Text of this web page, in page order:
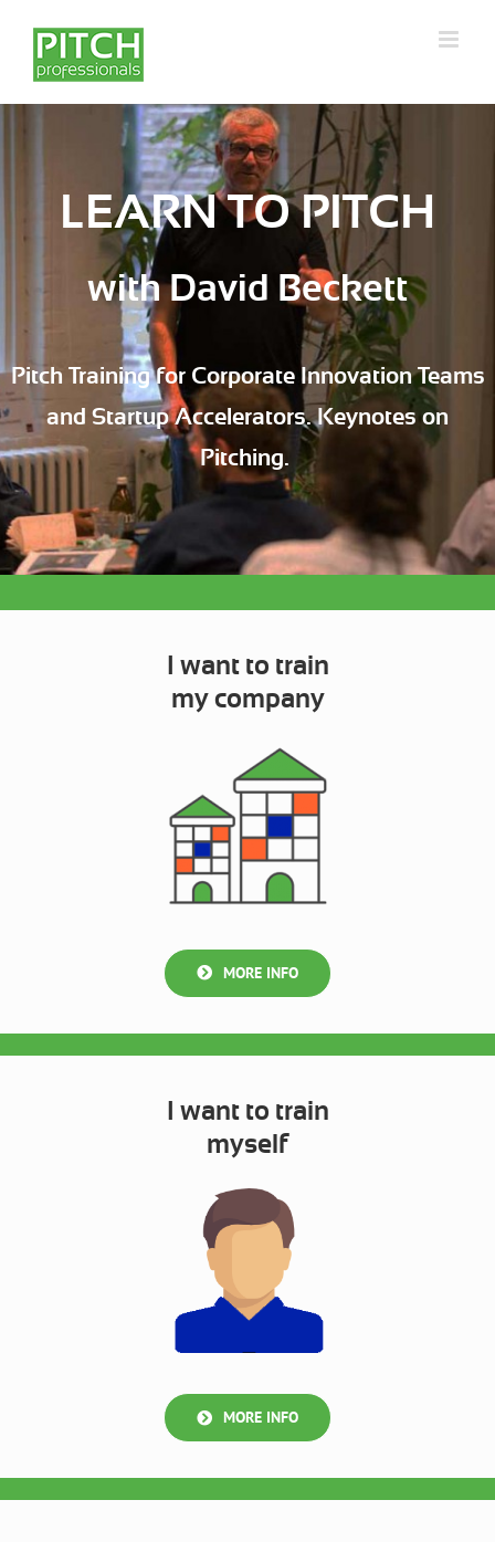
content
LEARN TO PITCH
with David Beckett
Pitch Training for Corporate Innovation Teams
and Startup Accelerators. Keynotes on
Pitching.
I want to train
my company
MORE INFO
I want to train
myself
MORE INFO